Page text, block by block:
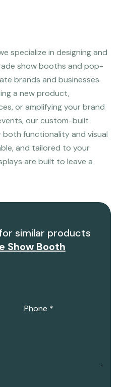
specialize in designing and
show booths and pop-
brands and businesses.
a new product,
or amplifying your brand
our custom-built
functionality and visual
and tailored to your
are built to leave a
similar products
Show Booth